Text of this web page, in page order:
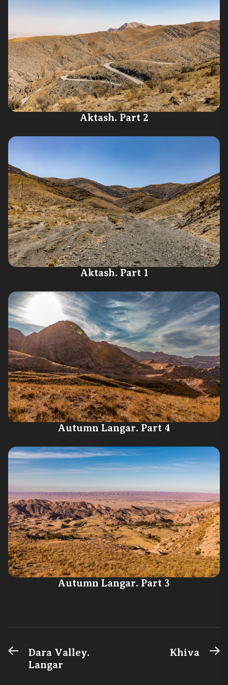
Aktash. Part 2
Aktash. Part 1
Autumn Langar. Part 4
Autumn Langar. Part 3
Post
navigation
PreviousDara Valley.
Langar
Khiva